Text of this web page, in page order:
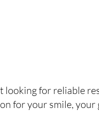
for reliable
for your smile, your